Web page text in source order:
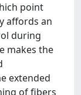
point
affords an
during
makes the
extended
of fibers